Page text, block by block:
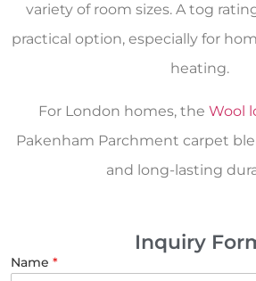
variety of room sizes. A tog
practical option, especially for
heating.
For London homes, the Wool
Pakenham Parchment carpet
and long-lasting
Inquiry
Name *